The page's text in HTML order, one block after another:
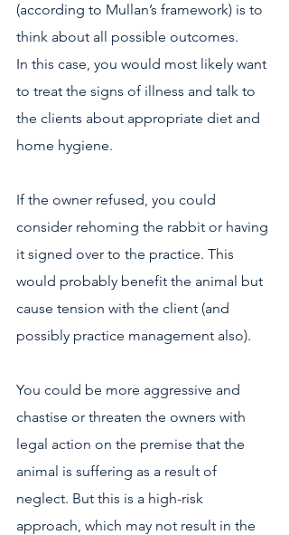
(according to Mullan’s framework) is to
think about all possible outcomes.
In this case, you would most likely want
to treat the signs of illness and talk to
the clients about appropriate diet and
home hygiene.
If the owner refused, you could
consider rehoming the rabbit or having
it signed over to the practice. This
would probably benefit the animal but
cause tension with the client (and
possibly practice management also).
You could be more aggressive and
chastise or threaten the owners with
legal action on the premise that the
animal is suffering as a result of
neglect. But this is a high-risk
approach, which may not result in the